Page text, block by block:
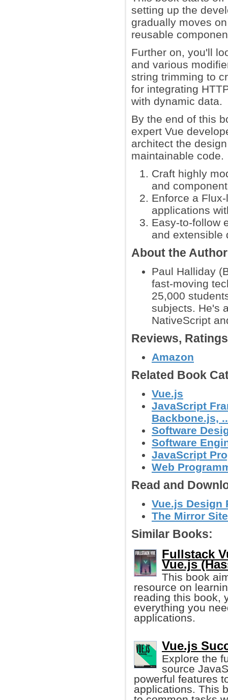
setting up the
gradually moves
reusable
Further on, you'll
and various
string trimming to
for integrating
with dynamic data.
By the end of this
expert Vue
architect the
maintainable code.
Craft highly
and
Enforce a
applications
Easy-to-follow
and extensible
About the
Paul Halliday
fast-moving
25,000
subjects. He's
NativeScript
Reviews,
Amazon
Related Book
Vue.js
JavaScript
Backbone.js,
Software
Software
JavaScript
Web
Read and
Vue.js Design
The Mirror
Similar Books:
Fullstack
Vue.js
This book
resource on
reading this book,
everything you
applications.
Vue.js
Explore the
source
powerful features
applications. This